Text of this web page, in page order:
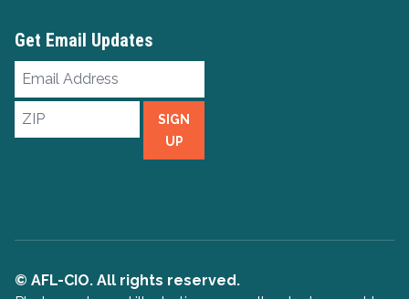
Get Email Updates
Email
Address
ZIP
SIGN
UP
© AFL-CIO. All rights reserved.